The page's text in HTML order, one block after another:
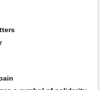
project